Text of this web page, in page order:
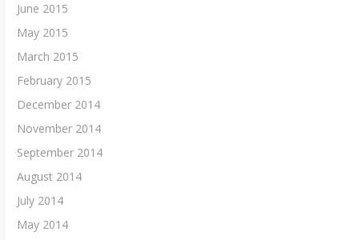
June 2015
May 2015
March 2015
February 2015
December 2014
November 2014
September 2014
August 2014
July 2014
May 2014